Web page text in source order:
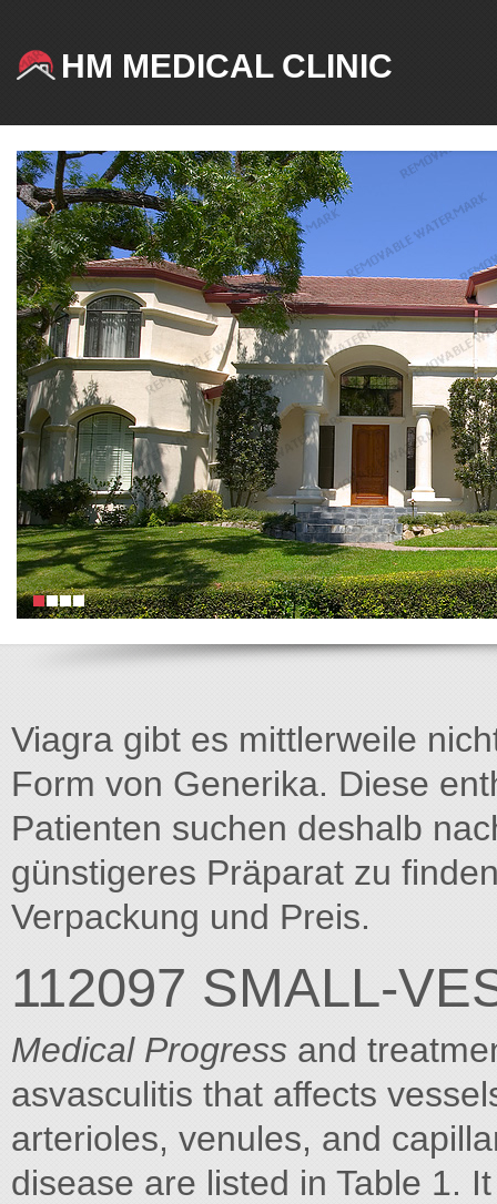
HM MEDICAL CLINIC
Viagra gibt es mittlerweile
Form von Generika. Diese
Patienten suchen deshalb
günstigeres Präparat zu
Verpackung und Preis.
112097 SMALL-
Medical Progress and
asvasculitis that affects
arterioles, venules, and
disease are listed in Table 1.